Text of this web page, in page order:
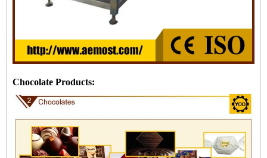
Chocolate Products: